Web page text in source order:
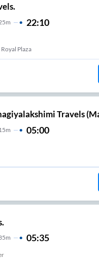
22:10
Plaza
Travels
05:00
05:35